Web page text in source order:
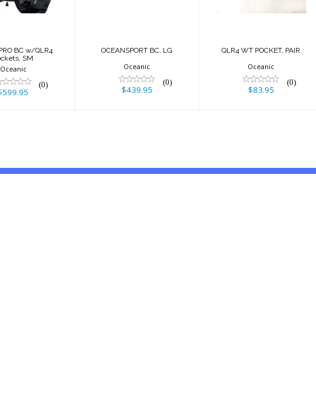
BC w/QLR4
SM
Oceanic
(0)
OCEANSPORT BC, LG
Oceanic
(0)
$439.95
QLR4 WT POCKET, PAIR
Oceanic
(0)
$83.95